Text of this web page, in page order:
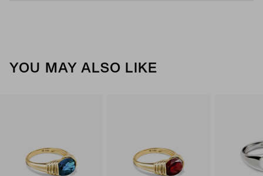
YOU MAY ALSO LIKE